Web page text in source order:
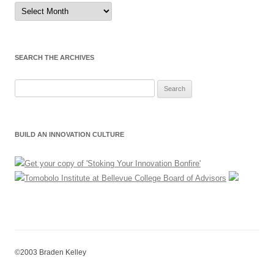
Sort
by
Month
SEARCH THE ARCHIVES
BUILD AN INNOVATION CULTURE
©2003 Braden Kelley